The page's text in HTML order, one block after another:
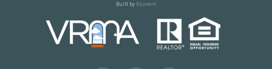
Built by Bluetent